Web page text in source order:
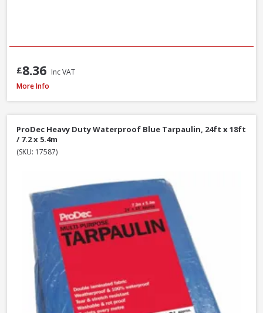
£8.36 Inc VAT
Red Gorilla GORTUB38 Gorilla Tub Large Yellow, 38 Litre
More Info
ProDec Heavy Duty Waterproof Blue Tarpaulin, 24ft x 18ft
/ 7.2 x 5.4m
(SKU: 17587)